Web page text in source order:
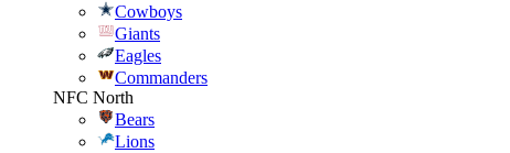
Cowboys
Giants
Eagles
Commanders
NFC North
Bears
Lions